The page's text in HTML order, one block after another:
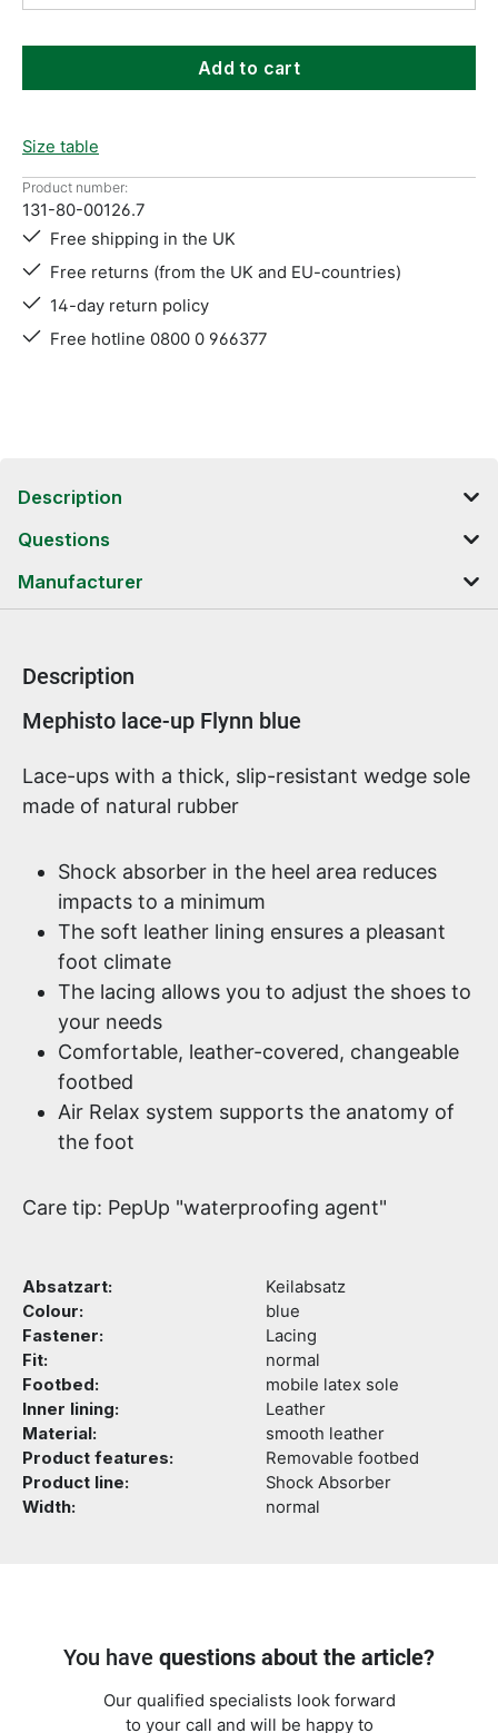
Add to cart
Size table
Product number:
131-80-00126.7
Free shipping in the UK
Free returns (from the UK and EU-countries)
14-day return policy
Free hotline 0800 0 966377
Description
Questions
Manufacturer
Description
Product information
Mephisto lace-up Flynn blue
Lace-ups with a thick, slip-resistant wedge sole
made of natural rubber
Shock absorber in the heel area reduces
impacts to a minimum
The soft leather lining ensures a pleasant
foot climate
The lacing allows you to adjust the shoes to
your needs
Comfortable, leather-covered, changeable
footbed
Air Relax system supports the anatomy of
the foot
Care tip: PepUp "waterproofing agent"
Absatzart:
Keilabsatz
Colour:
blue
Fastener:
Lacing
Fit:
normal
Footbed:
mobile latex sole
Inner lining:
Leather
Material:
smooth leather
Product features:
Removable footbed
Product line:
Shock Absorber
Width:
normal
You have questions about the article?
Our qualified specialists look forward
to your call and will be happy to